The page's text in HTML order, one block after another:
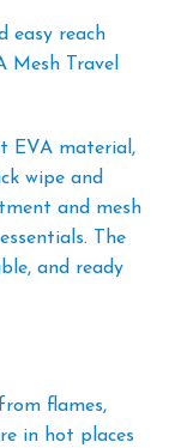
easy reach
Mesh Travel
EVA material,
wipe and
and mesh
The
and ready
flames,
in hot places